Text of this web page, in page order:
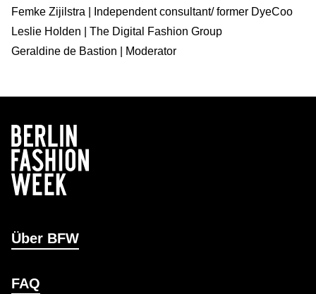
Femke Zijilstra | Independent consultant/ former DyeCoo
Leslie Holden | The Digital Fashion Group
Geraldine de Bastion | Moderator
Über BFW
FAQ